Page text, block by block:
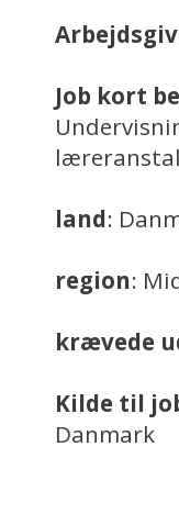
Job kort
land:
region:
krævede
Kilde til
Danmark